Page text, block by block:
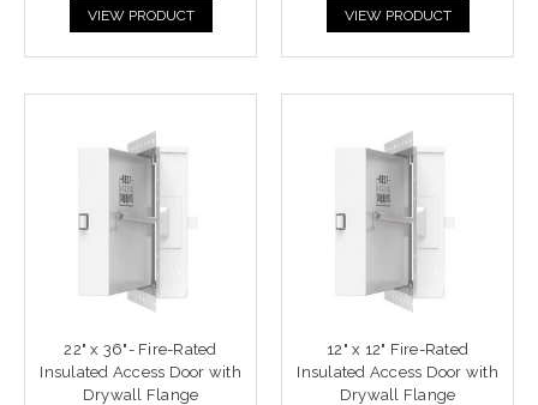
VIEW PRODUCT VIEW PRODUCT
22" x 36"- Fire-Rated
Insulated Access Door with
Drywall Flange
12" x 12" Fire-Rated
Insulated Access Door with
Drywall Flange